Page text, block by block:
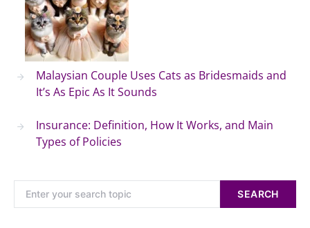
Malaysian Couple Uses Cats as Bridesmaids and
It’s As Epic As It Sounds
Insurance: Definition, How It Works, and Main
Types of Policies
SEARCH